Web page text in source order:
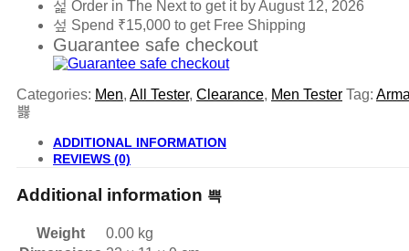
Order in The Nextto get it byAugust 12, 2026
Spend ₹15,000 to get Free Shipping
Guarantee safe checkout
Categories: Men, All Tester, Clearance, Men Tester Tag:
ADDITIONAL INFORMATION
REVIEWS (0)
Additional information
Weight
0.00 kg